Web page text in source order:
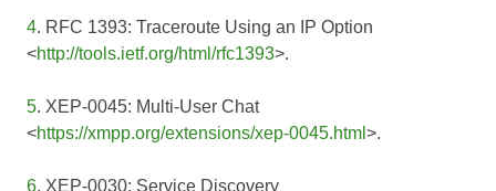
4. RFC 1393: Traceroute Using an IP Option
<http://tools.ietf.org/html/rfc1393>.
5. XEP-0045: Multi-User Chat
<https://xmpp.org/extensions/xep-0045.html >.
6. XEP-0030: Service Discovery